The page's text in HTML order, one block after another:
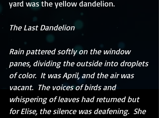
yard was the yellow dandelion.
The Last Dandelion
Rain pattered softly on the window
panes, dividing the outside into droplets
of color.  It was April, and the air was
vacant.  The voices of birds and
whispering of leaves had returned but
for Elise, the silence was deafening.  She